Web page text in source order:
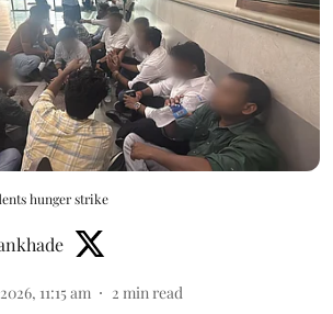
hunger strike
11:15 am 2 min read